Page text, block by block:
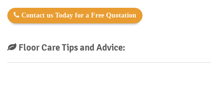
Contact us Today for a Free Quotation
Floor Care Tips and Advice: